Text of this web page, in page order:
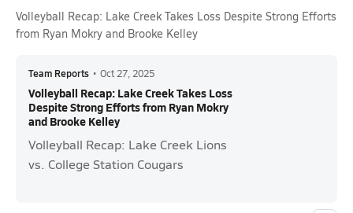
Volleyball Recap: Lake Creek Takes Loss Despite Strong Efforts
from Ryan Mokry and Brooke Kelley
Team Reports • Oct 27, 2025
Volleyball Recap: Lake Creek Takes Loss
Despite Strong Efforts from Ryan Mokry
and Brooke Kelley
Volleyball Recap: Lake Creek Lions
vs. College Station Cougars